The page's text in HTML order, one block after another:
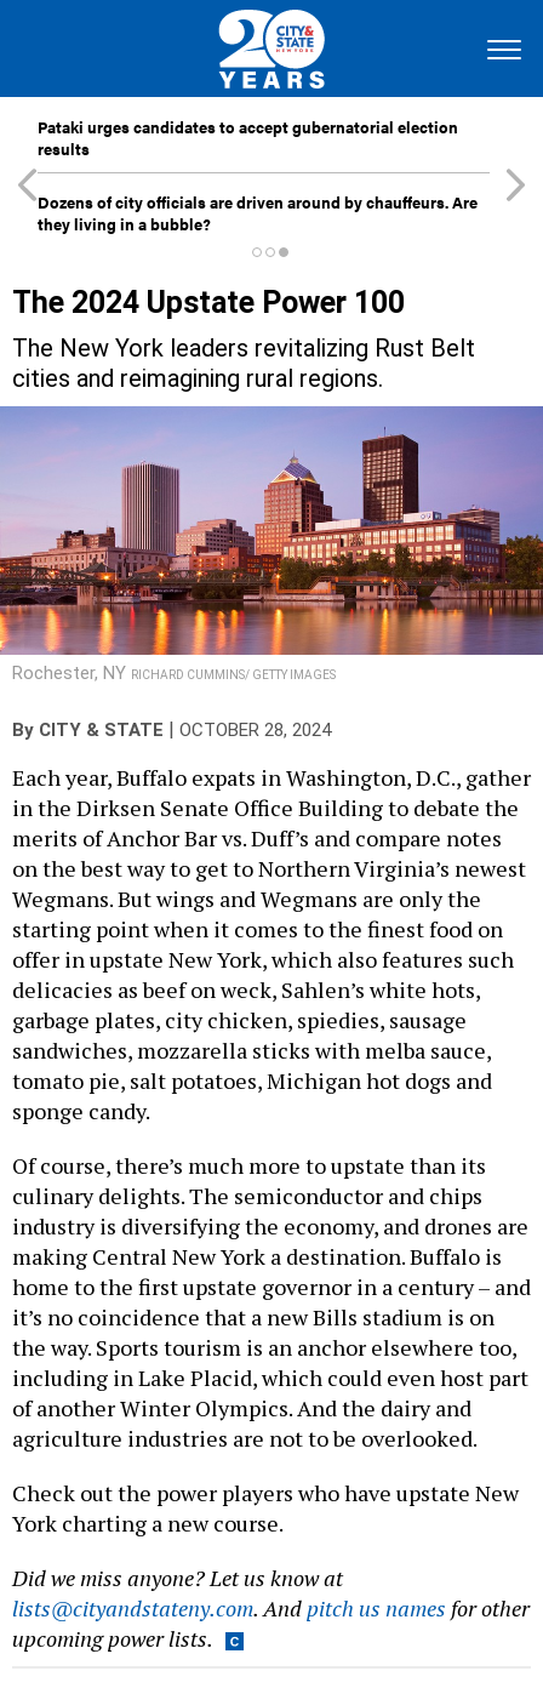
Pataki urges candidates to accept gubernatorial election
results
Dozens of city officials are driven around by chauffeurs. Are
they living in a bubble?
The 2024 Upstate Power 100
The New York leaders revitalizing Rust Belt
cities and reimagining rural regions.
Rochester, NY RICHARD CUMMINS/ GETTY IMAGES
By CITY & STATE OCTOBER 28, 2024
Each year, Buffalo expats in Washington, D.C., gather
in the Dirksen Senate Office Building to debate the
merits of Anchor Bar vs. Duff’s and compare notes
on the best way to get to Northern Virginia’s newest
Wegmans. But wings and Wegmans are only the
starting point when it comes to the finest food on
offer in upstate New York, which also features such
delicacies as beef on weck, Sahlen’s white hots,
garbage plates, city chicken, spiedies, sausage
sandwiches, mozzarella sticks with melba sauce,
tomato pie, salt potatoes, Michigan hot dogs and
sponge candy.
Of course, there’s much more to upstate than its
culinary delights. The semiconductor and chips
industry is diversifying the economy, and drones are
making Central New York a destination. Buffalo is
home to the first upstate governor in a century – and
it’s no coincidence that a new Bills stadium is on
the way. Sports tourism is an anchor elsewhere too,
including in Lake Placid, which could even host part
of another Winter Olympics. And the dairy and
agriculture industries are not to be overlooked.
Check out the power players who have upstate New
York charting a new course.
Did we miss anyone? Let us know at
lists@cityandstateny.com. And pitch us names for other
upcoming power lists.